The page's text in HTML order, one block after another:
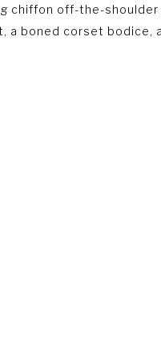
chiffon off-the-shoulder
a boned corset bodice,